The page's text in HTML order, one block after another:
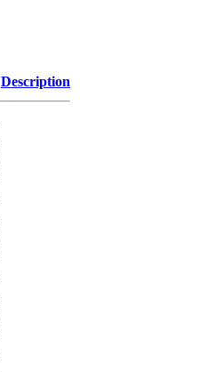
Description